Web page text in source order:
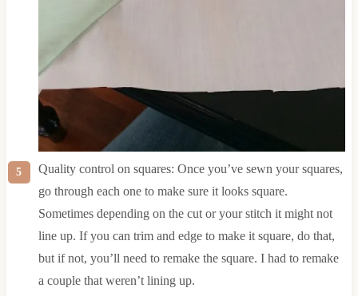
Quality control on squares: Once you’ve sewn your squares,
go through each one to make sure it looks square.
Sometimes depending on the cut or your stitch it might not
line up. If you can trim and edge to make it square, do that,
but if not, you’ll need to remake the square. I had to remake
a couple that weren’t lining up.